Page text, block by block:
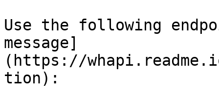
Use the following
message]
(https://
tion):